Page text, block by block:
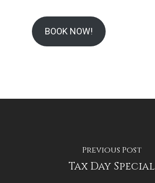
BOOK NOW!
Previous Post
Tax Day Special